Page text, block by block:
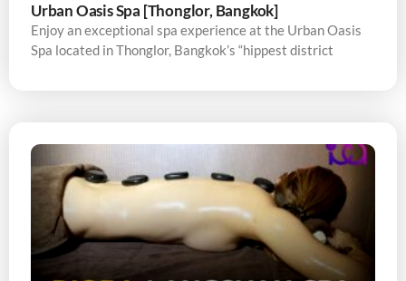
Urban Oasis Spa [Thonglor, Bangkok]
Enjoy an exceptional spa experience at the Urban Oasis
Spa located in Thonglor, Bangkok’s “hippest district